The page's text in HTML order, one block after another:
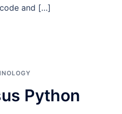
and […]
Python